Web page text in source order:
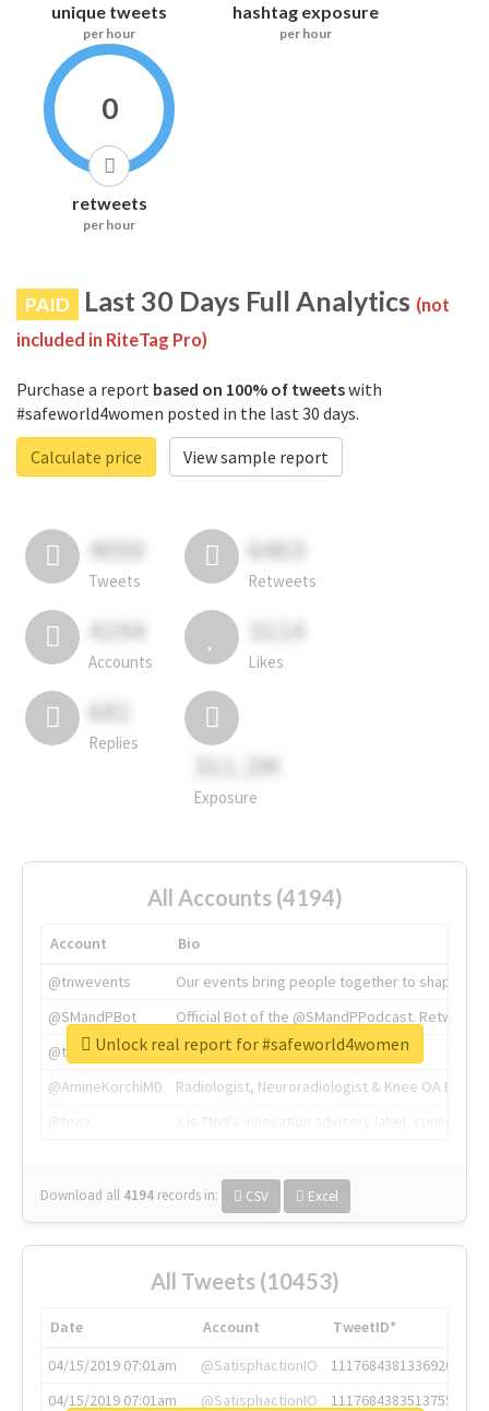
unique tweets
per hour
hashtag exposure
per hour
0
retweets
per hour
PAID Last 30 Days Full Analytics (not
included in RiteTag Pro)
Purchase a report based on 100% of tweetswith
#safeworld4women posted in the last 30 days.
Calculate price
View sample report
4050
Tweets
6403
Retweets
4194
Accounts
3114
Likes
681
Replies
311.2M
Exposure
All Accounts (4194)
Account
Bio
@tnwevents
Our events bring people together to shape the
@SMandPBot
Official Bot of the @SMandPPodcast.
@thenextweb
The heart of tech.
@AmineKorchiMD
Radiologist, Neuroradiologist & Knee OA
Download all 4194 records in: CSV Excel
Unlock real report for #safeworld4women
All Tweets (10453)
Date Account
TweetID*
04/15/2019 07:01am
@SatisphactionIO
1117684381336920064
04/15/2019 07:01am
@SatisphactionIO
1117684383513755649